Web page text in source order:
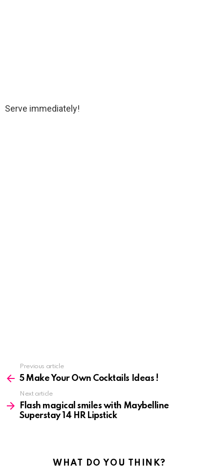
Serve immediately!
more
Previous article
5 Make Your Own Cocktails Ideas !
Next article
Flash magical smiles with Maybelline
Superstay 14 HR Lipstick
WHAT DO YOU THINK?